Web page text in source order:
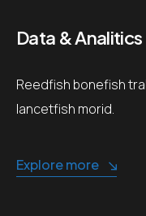
Data & Analitics
Reedfish bonefish
lancetfish morid.
Explore more